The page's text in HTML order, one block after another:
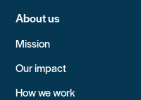
About us
Mission
Our impact
How we work